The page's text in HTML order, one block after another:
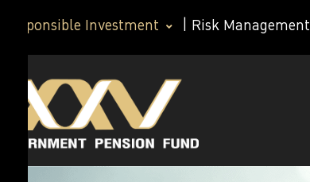
Responsible Investment Risk Management
Governance
Policy
Governance
Policy
Corporate
Governance